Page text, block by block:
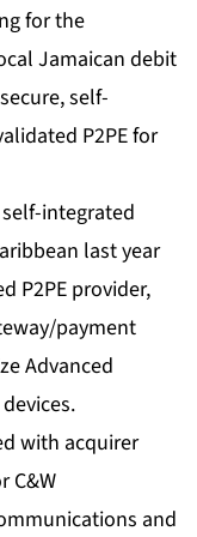
for the
Jamaican debit
self-
P2PE for
integrated
last year
P2PE provider,
payment
Advanced
with acquirer
C&W
and